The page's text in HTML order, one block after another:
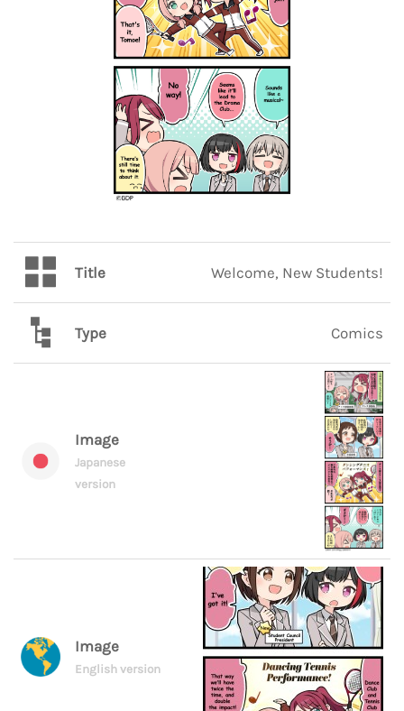
Title Welcome, New Students!
Type Comics
Image
Japanese
version
Image
English version